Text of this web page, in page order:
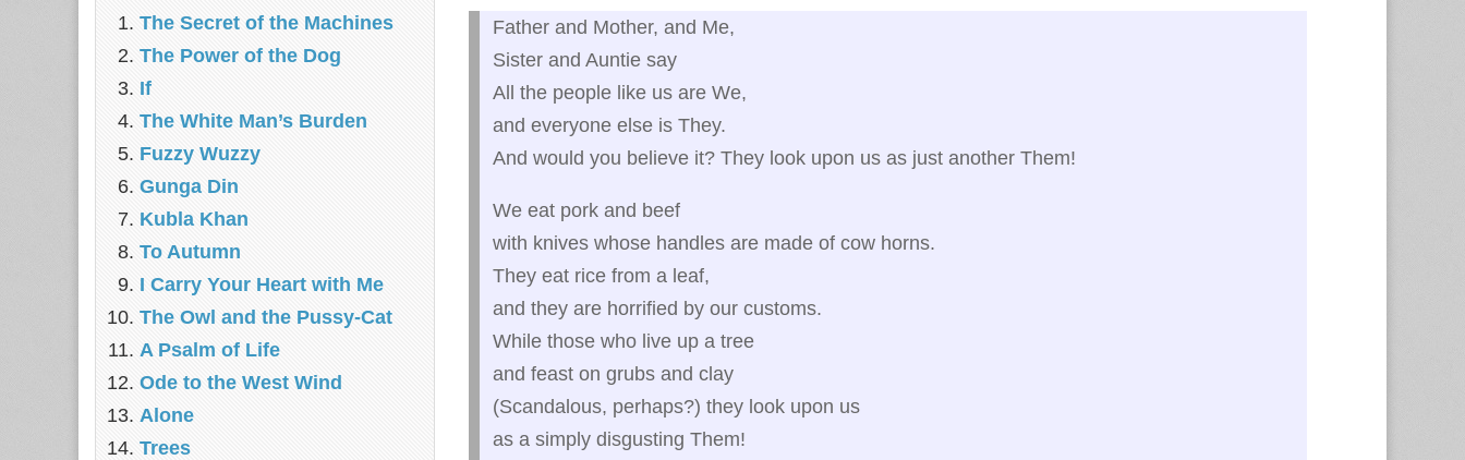
Father and Mother, and Me,
Sister and Auntie say
All the people like us are We,
and everyone else is They.
And would you believe it? They look upon us as just another Them!
We eat pork and beef
with knives whose handles are made of cow horns.
They eat rice from a leaf,
and they are horrified by our customs.
While those who live up a tree
and feast on grubs and clay
(Scandalous, perhaps?) they look upon us
as a simply disgusting Them!
The Secret of the Machines
The Power of the Dog
If
The White Man’s Burden
Fuzzy Wuzzy
Gunga Din
Kubla Khan
To Autumn
I Carry Your Heart with Me
The Owl and the Pussy-Cat
A Psalm of Life
Ode to the West Wind
Alone
Trees